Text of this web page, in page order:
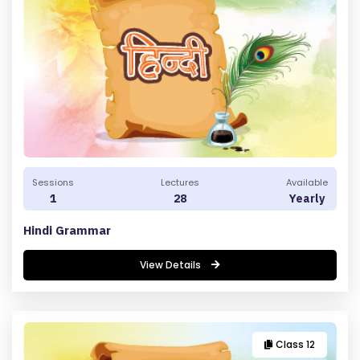
E
M
N
D
I
Sessions
1
Lectures
28
Available
Yearly
Hindi Grammar
View Details
Class 12